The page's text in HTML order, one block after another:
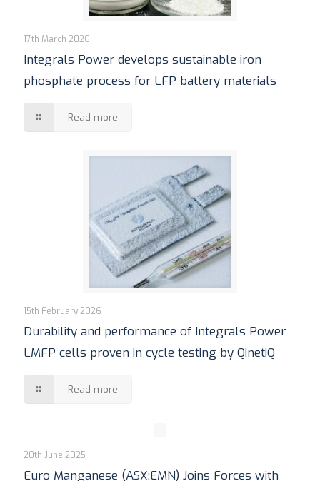
17th March 2026
Integrals Power develops sustainable iron
phosphate process for LFP battery materials
Read more
15th February 2026
Durability and performance of Integrals Power
LMFP cells proven in cycle testing by QinetiQ
Read more
20th June 2025
Euro Manganese (ASX:EMN) Joins Forces with